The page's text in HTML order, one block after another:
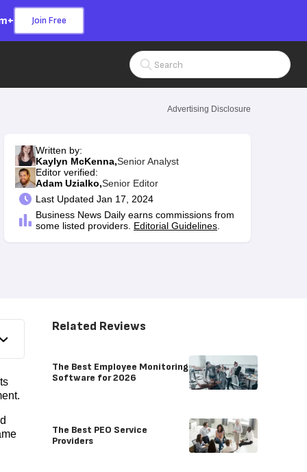
Join Free
Search Input
Advertising Disclosure
Written by:
Kaylyn McKenna,Senior Analyst
Editor verified:
Adam Uzialko,Senior Editor
Last Updated Jan 17, 2024
Business News Daily earns commissions from
some listed providers. Editorial Guidelines
Related Reviews
The Best Employee Monitoring
Software for 2026
The Best PEO Service
Providers